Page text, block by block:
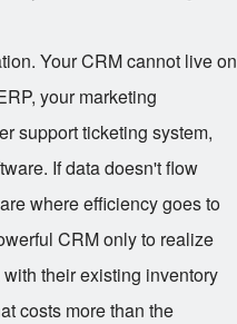
Your CRM cannot live on
your marketing
support ticketing system,
If data doesn't flow
where efficiency goes to
CRM only to realize
their existing inventory
costs more than the